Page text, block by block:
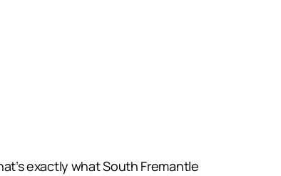
exactly what South Fremantle